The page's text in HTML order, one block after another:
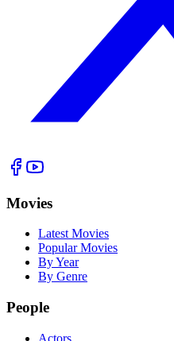
Movies
Latest Movies
Popular Movies
By Year
By Genre
People
Actors